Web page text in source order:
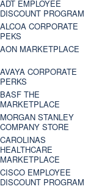
ADT EMPLOYEE
DISCOUNT PROGRAM
ALCOA CORPORATE
PEKS
AON MARKETPLACE
AVAYA CORPORATE
PERKS
BASF THE
MARKETPLACE
MORGAN STANLEY
COMPANY STORE
CAROLINAS
HEALTHCARE
MARKETPLACE
CISCO EMPLOYEE
DISCOUNT PROGRAM